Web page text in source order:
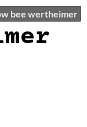
bee wertheimer